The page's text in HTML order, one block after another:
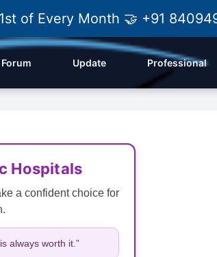
of Every Month 🤝 +91
Forum Update Professional
Hospitals
a confident choice for
always worth it.”